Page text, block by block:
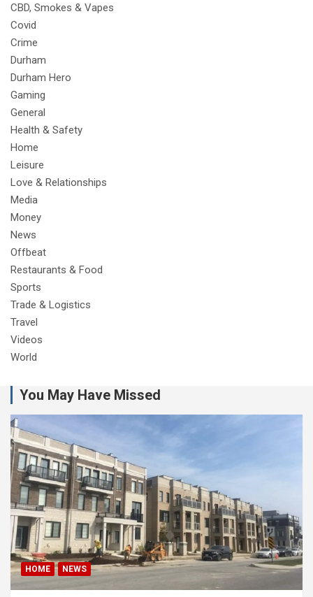
CBD, Smokes & Vapes
Covid
Crime
Durham
Durham Hero
Gaming
General
Health & Safety
Home
Leisure
Love & Relationships
Media
Money
News
Offbeat
Restaurants & Food
Sports
Trade & Logistics
Travel
Videos
World
You May Have Missed
HOME NEWS